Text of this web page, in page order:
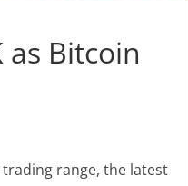
Bitcoin
range, the latest